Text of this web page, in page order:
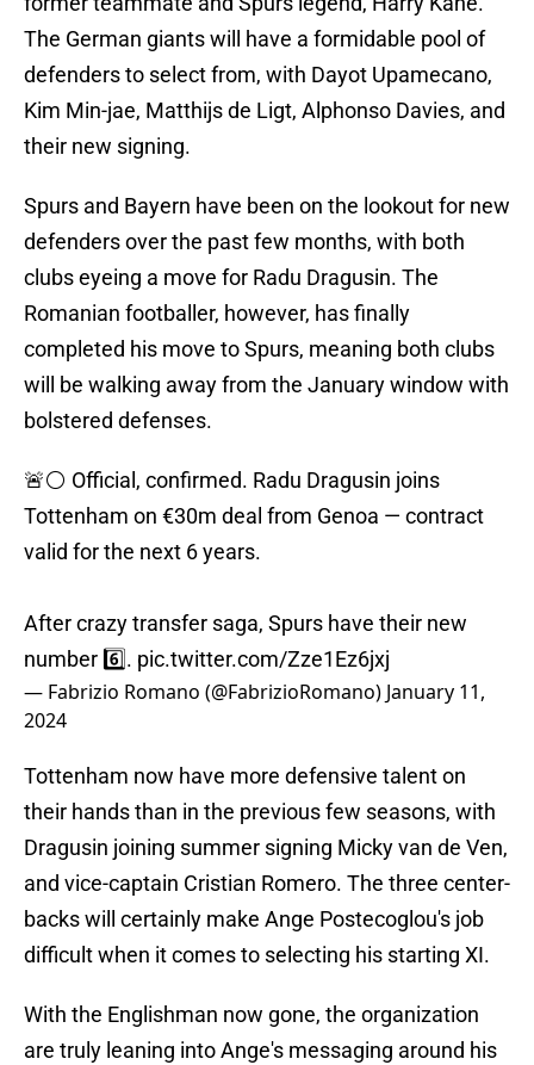
The German giants will have a formidable pool of
defenders to select from, with Dayot Upamecano,
Kim Min-jae, Matthijs de Ligt, Alphonso Davies, and
their new signing.
Spurs and Bayern have been on the lookout for new
defenders over the past few months, with both
clubs eyeing a move for Radu Dragusin. The
Romanian footballer, however, has finally
completed his move to Spurs, meaning both clubs
will be walking away from the January window with
bolstered defenses.
🚨⚪️ Official, confirmed. Radu Dragusin joins
Tottenham on €30m deal from Genoa — contract
valid for the next 6 years.
After crazy transfer saga, Spurs have their new
number 6️⃣. pic.twitter.com/Zze1Ez6jxj
— Fabrizio Romano (@FabrizioRomano) January 11,
2024
Tottenham now have more defensive talent on
their hands than in the previous few seasons, with
Dragusin joining summer signing Micky van de Ven,
and vice-captain Cristian Romero. The three center-
backs will certainly make Ange Postecoglou's job
difficult when it comes to selecting his starting XI.
With the Englishman now gone, the organization
are truly leaning into Ange's messaging around his